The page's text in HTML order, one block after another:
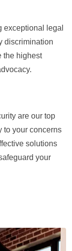
exceptional legal
discrimination
the highest
are our top
to your concerns
solutions
your